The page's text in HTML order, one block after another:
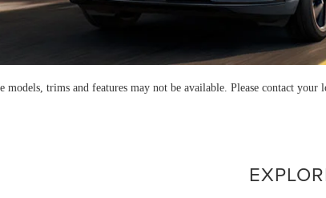
models, trims and features may not be available. Please contact